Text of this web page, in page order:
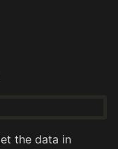
the data in